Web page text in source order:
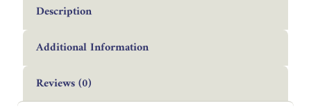
Description
Additional Information
Reviews (0)